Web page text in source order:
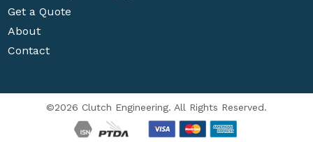
Get a Quote
About
Contact
©2026 Clutch Engineering. All Rights Reserved.